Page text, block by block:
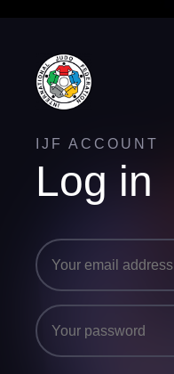
IJF ACCOUNT
Log in